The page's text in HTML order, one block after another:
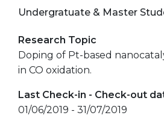
Undergratuate & Master
Research Topic
Doping of Pt-based
in CO oxidation.
Last Check-in - Check-out
01/06/2019 - 31/07/2019